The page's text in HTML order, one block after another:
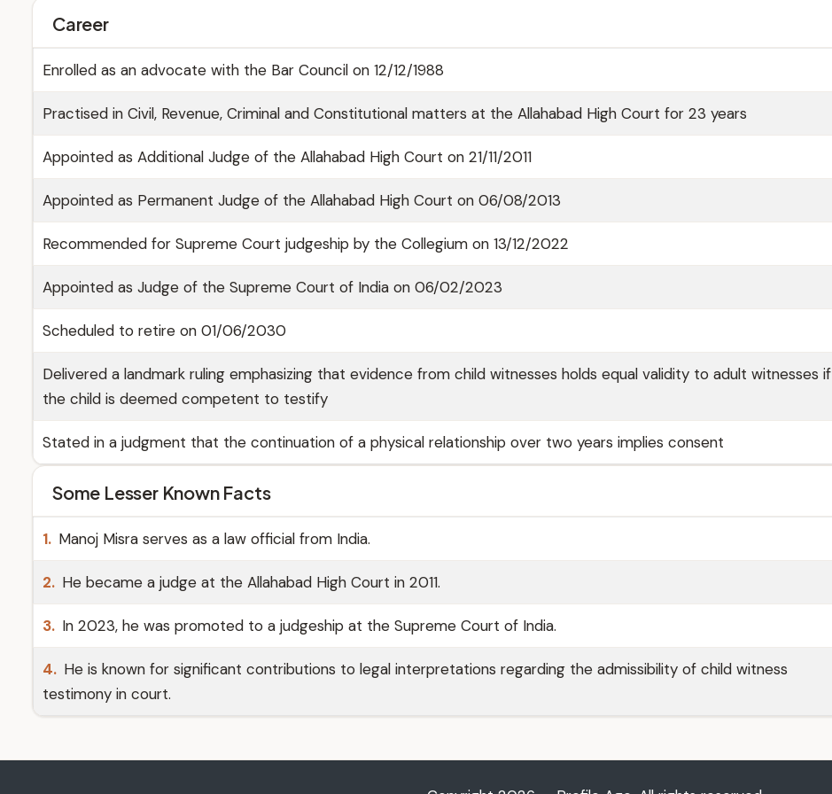
Career
Enrolled as an advocate with the Bar Council on 12/12/1988
Practised in Civil, Revenue, Criminal and Constitutional matters at the Allahabad High Court for 23 years
Appointed as Additional Judge of the Allahabad High Court on 21/11/2011
Appointed as Permanent Judge of the Allahabad High Court on 06/08/2013
Recommended for Supreme Court judgeship by the Collegium on 13/12/2022
Appointed as Judge of the Supreme Court of India on 06/02/2023
Scheduled to retire on 01/06/2030
Delivered a landmark ruling emphasizing that evidence from child witnesses holds equal validity to adult witnesses if
the child is deemed competent to testify
Stated in a judgment that the continuation of a physical relationship over two years implies consent
Some Lesser Known Facts
1. Manoj Misra serves as a law official from India.
2. He became a judge at the Allahabad High Court in 2011.
3. In 2023, he was promoted to a judgeship at the Supreme Court of India.
4. He is known for significant contributions to legal interpretations regarding the admissibility of child witness
testimony in court.